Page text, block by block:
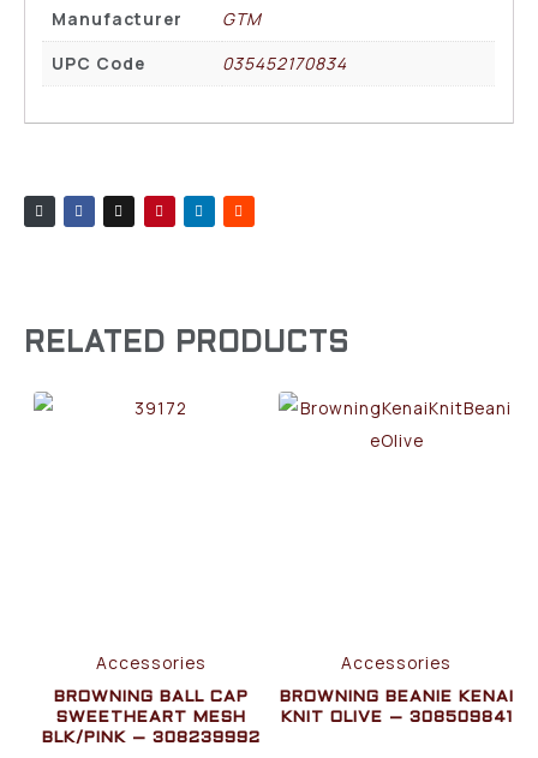
Manufacturer
GTM
UPC Code
035452170834
RELATED PRODUCTS
Accessories
BROWNING BALL CAP
SWEETHEART MESH
BLK/PINK – 308239992
Accessories
BROWNING BEANIE KENAI
KNIT OLIVE – 308509841